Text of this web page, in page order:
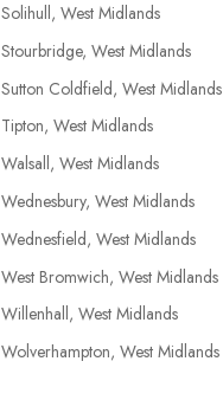
Solihull, West Midlands
Stourbridge, West Midlands
Sutton Coldfield, West Midlands
Tipton, West Midlands
Walsall, West Midlands
Wednesbury, West Midlands
Wednesfield, West Midlands
West Bromwich, West Midlands
Willenhall, West Midlands
Wolverhampton, West Midlands